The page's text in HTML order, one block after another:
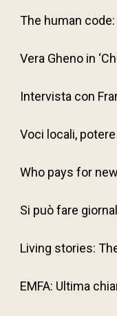
The human
Vera Gheno in
Intervista con
Voci locali,
Who pays for
Si può fare
Living stories:
EMFA: Ultima